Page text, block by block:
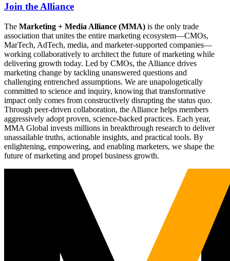
Join the Alliance
The Marketing + Media Alliance (MMA) is the only trade
association that unites the entire marketing ecosystem—CMOs,
MarTech, AdTech, media, and marketer-supported companies—
working collaboratively to architect the future of marketing while
delivering growth today. Led by CMOs, the Alliance drives
marketing change by tackling unanswered questions and
challenging entrenched assumptions. We are unapologetically
committed to science and inquiry, knowing that transformative
impact only comes from constructively disrupting the status quo.
Through peer-driven collaboration, the Alliance helps members
aggressively adopt proven, science-backed practices. Each year,
MMA Global invests millions in breakthrough research to deliver
unassailable truths, actionable insights, and practical tools. By
enlightening, empowering, and enabling marketers, we shape the
future of marketing and propel business growth.